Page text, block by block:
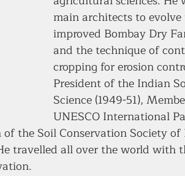
main architects to
improved Bombay Dry
and the technique of
cropping for erosion
President of the Indian
Science (1949-51),
UNESCO International
the Soil Conservation Society of
travelled all over the world with